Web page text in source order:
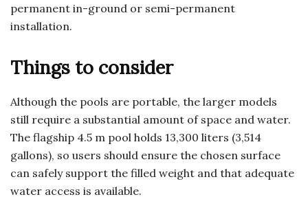
permanent in-ground or semi-permanent
installation.
Things to consider
Although the pools are portable, the larger models
still require a substantial amount of space and water.
The flagship 4.5 m pool holds 13,300 liters (3,514
gallons), so users should ensure the chosen surface
can safely support the filled weight and that adequate
water access is available.